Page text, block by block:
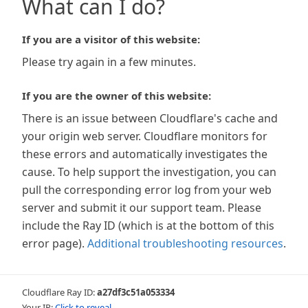
What can I do?
If you are a visitor of this website:
Please try again in a few minutes.
If you are the owner of this website:
There is an issue between Cloudflare's cache and
your origin web server. Cloudflare monitors for
these errors and automatically investigates the
cause. To help support the investigation, you can
pull the corresponding error log from your web
server and submit it our support team. Please
include the Ray ID (which is at the bottom of this
error page). Additional troubleshooting resources.
Cloudflare Ray ID:a27df3c51a053334